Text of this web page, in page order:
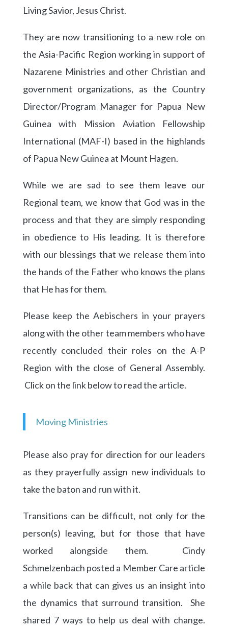
Living Savior, Jesus Christ.
They are now transitioning to a new role on
the Asia-Pacific Region working in support of
Nazarene Ministries and other Christian and
government organizations, as the Country
Director/Program Manager for Papua New
Guinea with Mission Aviation Fellowship
International (MAF-I) based in the highlands
of Papua New Guinea at Mount Hagen.
While we are sad to see them leave our
Regional team, we know that God was in the
process and that they are simply responding
in obedience to His leading. It is therefore
with our blessings that we release them into
the hands of the Father who knows the plans
that He has for them.
Please keep the Aebischers in your prayers
along with the other team members who have
recently concluded their roles on the A-P
Region with the close of General Assembly.
Click on the link below to read the article.
Moving Ministries
Please also pray for direction for our leaders
as they prayerfully assign new individuals to
take the baton and run with it.
Transitions can be difficult, not only for the
person(s) leaving, but for those that have
worked alongside them. Cindy
Schmelzenbach posted a Member Care article
a while back that can gives us an insight into
the dynamics that surround transition. She
shared 7 ways to help us deal with change.